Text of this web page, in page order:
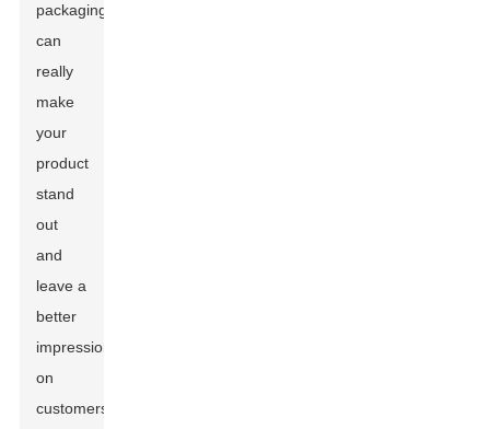
packaging
can
really
make
your
product
stand
out
and
leave a
better
impression
on
customers